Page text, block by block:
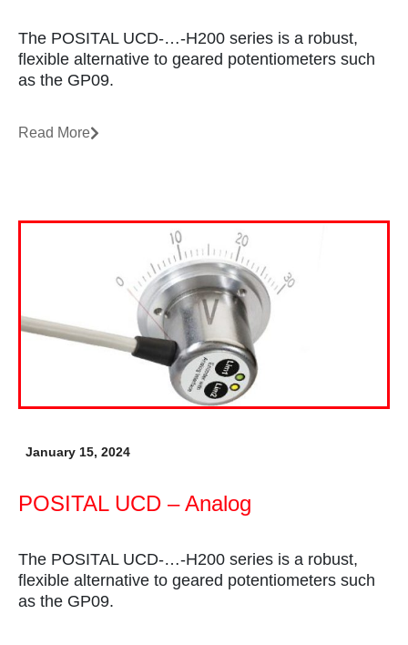
The POSITAL UCD-…-H200 series is a robust,
flexible alternative to geared potentiometers such
as the GP09.
Read More
January 15, 2024
POSITAL UCD – Analog
The POSITAL UCD-…-H200 series is a robust,
flexible alternative to geared potentiometers such
as the GP09.